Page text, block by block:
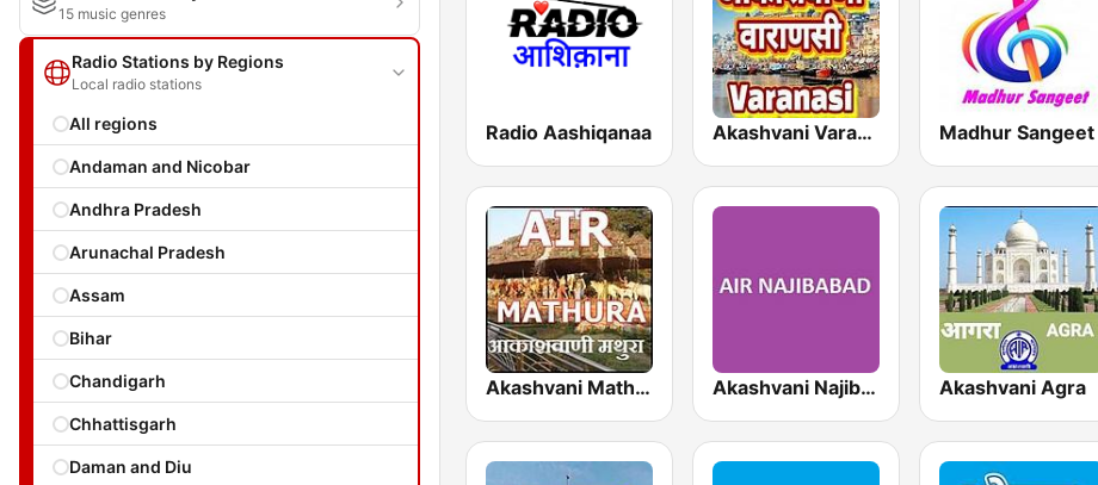
15 music genres
Radio Stations by Regions
Local radio stations
All regions
Andaman and Nicobar
Andhra Pradesh
Arunachal Pradesh
Assam
Bihar
Chandigarh
Chhattisgarh
Daman and Diu
Radio Aashiqanaa Akashvani Varanasi Madhur Sangeet
Akashvani Mathura Akashvani Najibabad Akashvani Agra